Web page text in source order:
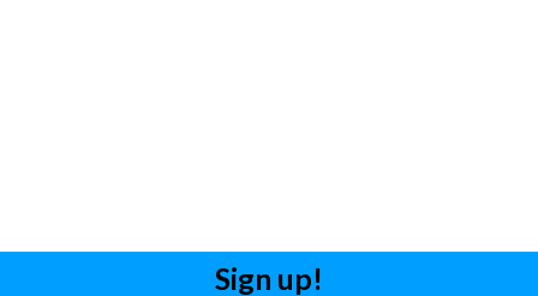
Sign up!